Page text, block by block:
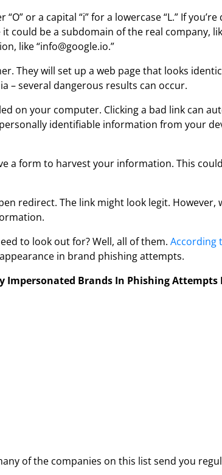
or a capital “i” for a lowercase “L.” If
could be a subdomain of the real company,
like “info@google.io.”
They will set up a web page that looks
– several dangerous results can occur.
on your computer. Clicking a bad link can
identifiable information from your
a form to harvest your information. This
redirect. The link might look legit. However,
to look out for? Well, all of them. According
in brand phishing attempts.
Impersonated Brands In Phishing Attempts
of the companies on this list send you